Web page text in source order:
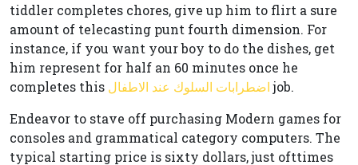
tiddler completes chores, give up him to flirt a sure
amount of telecasting punt fourth dimension. For
instance, if you want your boy to do the dishes, get
him represent for half an 60 minutes once he
completes this اضطرابات السلوك عند الاطفالjob.
Endeavor to stave off purchasing Modern games for
consoles and grammatical category computers. The
typical starting price is sixty dollars, just ofttimes